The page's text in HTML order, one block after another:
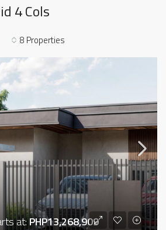
4 Cols
8 Properties
at:PHP13,268,909